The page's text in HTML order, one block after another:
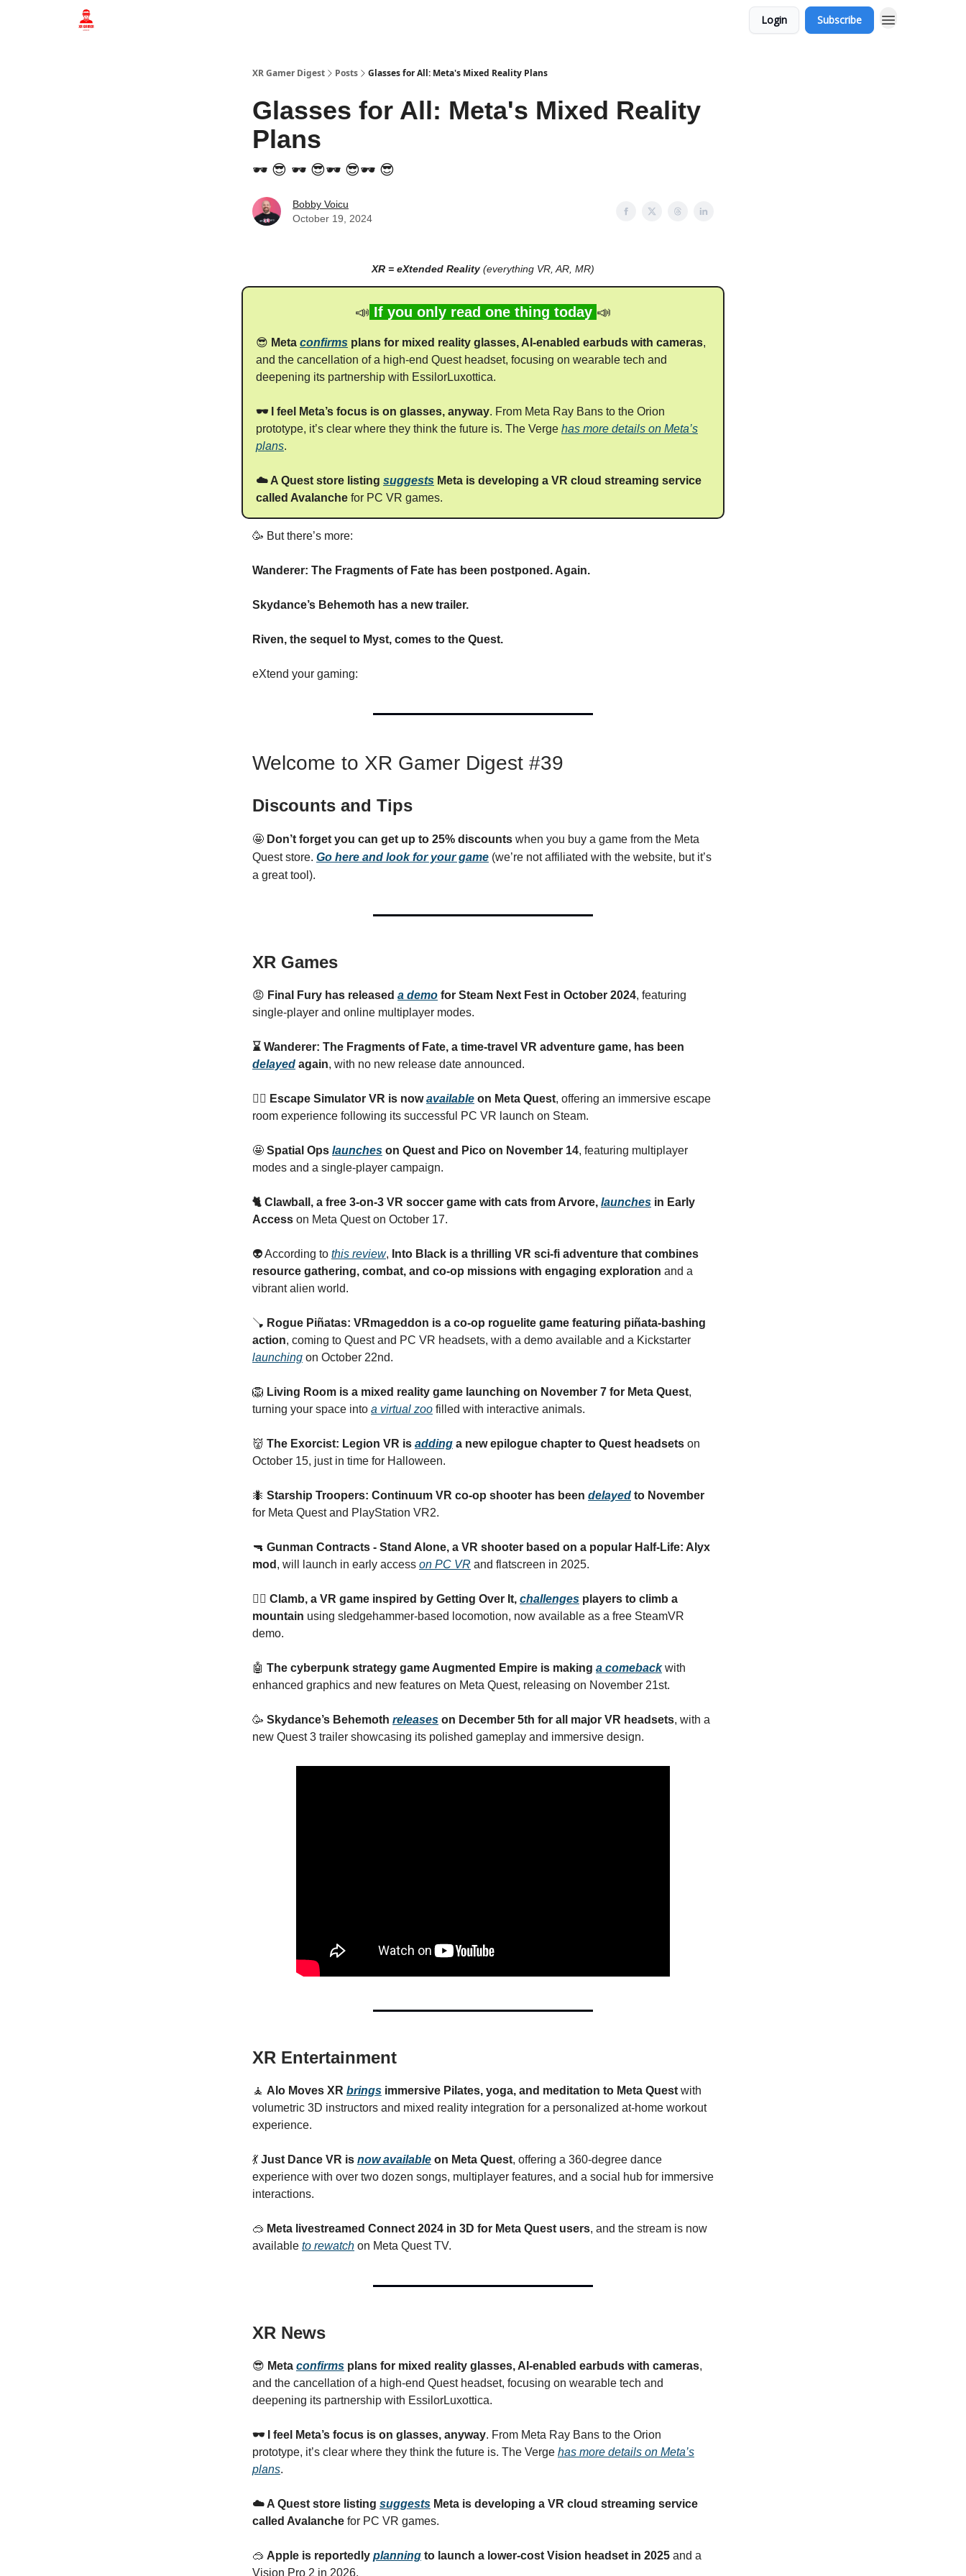
Login Subscribe
XR Gamer Digest Posts Glasses for All: Meta's Mixed Reality Plans
Glasses for All: Meta's Mixed Reality
Plans
🕶️ 😎 🕶️ 😎🕶️ 😎🕶️ 😎
Bobby Voicu
October 19, 2024
XR = eXtended Reality (everything VR, AR, MR)
📣 If you only read one thing today 📣
😎 Meta confirms plans for mixed reality glasses, AI-enabled earbuds with cameras,
and the cancellation of a high-end Quest headset, focusing on wearable tech and
deepening its partnership with EssilorLuxottica.
🕶️ I feel Meta’s focus is on glasses, anyway. From Meta Ray Bans to the Orion
prototype, it’s clear where they think the future is. The Verge has more details on Meta’s
plans.
☁️ A Quest store listing suggests Meta is developing a VR cloud streaming service
called Avalanche for PC VR games.
🥳 But there’s more:
Wanderer: The Fragments of Fate has been postponed. Again.
Skydance’s Behemoth has a new trailer.
Riven, the sequel to Myst, comes to the Quest.
eXtend your gaming:
Welcome to XR Gamer Digest #39
Discounts and Tips
🤩 Don’t forget you can get up to 25% discounts when you buy a game from the Meta
Quest store. Go here and look for your game (we’re not affiliated with the website, but it’s
a great tool).
XR Games
😡 Final Fury has released a demo for Steam Next Fest in October 2024, featuring
single-player and online multiplayer modes.
⌛️ Wanderer: The Fragments of Fate, a time-travel VR adventure game, has been
delayed again, with no new release date announced.
🏃‍♂️ Escape Simulator VR is nowavailable on Meta Quest, offering an immersive escape
room experience following its successful PC VR launch on Steam.
🤩 Spatial Ops launches on Quest and Pico on November 14, featuring multiplayer
modes and a single-player campaign.
🐈 Clawball, a free 3-on-3 VR soccer game with cats from Arvore, launches in Early
Access on Meta Quest on October 17.
👽 According to this review, Into Black is a thrilling VR sci-fi adventure that combines
resource gathering, combat, and co-op missions with engaging exploration and a
vibrant alien world.
🪠 Rogue Piñatas: VRmageddon is a co-op roguelite game featuring piñata-bashing
action, coming to Quest and PC VR headsets, with a demo available and a Kickstarter
launching on October 22nd.
🦁 Living Room is a mixed reality game launching on November 7 for Meta Quest,
turning your space into a virtual zoo filled with interactive animals.
👹 The Exorcist: Legion VR is adding a new epilogue chapter to Quest headsets on
October 15, just in time for Halloween.
🐜 Starship Troopers: Continuum VR co-op shooter has been delayed to November
for Meta Quest and PlayStation VR2.
🔫 Gunman Contracts - Stand Alone, a VR shooter based on a popular Half-Life: Alyx
mod , will launch in early access on PC VR and flatscreen in 2025.
🧗‍♂️ Clamb, a VR game inspired by Getting Over It, challenges players to climb a
mountain using sledgehammer-based locomotion, now available as a free SteamVR
demo.
🤖 The cyberpunk strategy game Augmented Empire is making a comebackwith
enhanced graphics and new features on Meta Quest, releasing on November 21st.
🥳 Skydance’s Behemoth releases on December 5th for all major VR headsets, with a
new Quest 3 trailer showcasing its polished gameplay and immersive design.
XR Entertainment
🧘 Alo Moves XR brings immersive Pilates, yoga, and meditation to Meta Quest with
volumetric 3D instructors and mixed reality integration for a personalized at-home workout
experience.
💃 Just Dance VR is now available on Meta Quest, offering a 360-degree dance
experience with over two dozen songs, multiplayer features, and a social hub for immersive
interactions.
🥽 Meta livestreamed Connect 2024 in 3D for Meta Quest users, and the stream is now
available to rewatch on Meta Quest TV.
XR News
😎 Meta confirms plans for mixed reality glasses, AI-enabled earbuds with cameras,
and the cancellation of a high-end Quest headset, focusing on wearable tech and
deepening its partnership with EssilorLuxottica.
🕶️ I feel Meta’s focus is on glasses, anyway. From Meta Ray Bans to the Orion
prototype, it’s clear where they think the future is. The Verge has more details on Meta’s
plans.
☁️ A Quest store listing suggests Meta is developing a VR cloud streaming service
called Avalanche for PC VR games.
🥽 Apple is reportedly planning to launch a lower-cost Vision headset in 2025 and a
Vision Pro 2 in 2026.